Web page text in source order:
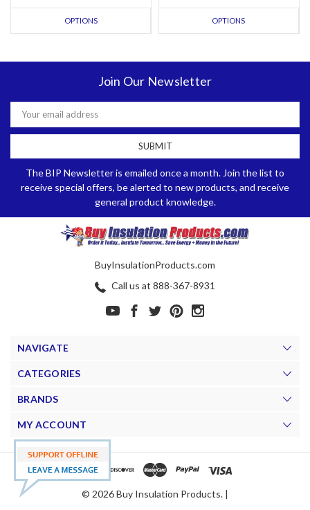
OPTIONS OPTIONS
Join Our Newsletter
Email
Address
The BIP Newsletter is emailed once a month. Join the list to
receive special offers, be alerted to new products, and receive
general product knowledge.
BuyInsulationProducts.com
Call us at 888-367-8931
NAVIGATE
CATEGORIES
BRANDS
MY ACCOUNT
© 2026 Buy Insulation Products. |